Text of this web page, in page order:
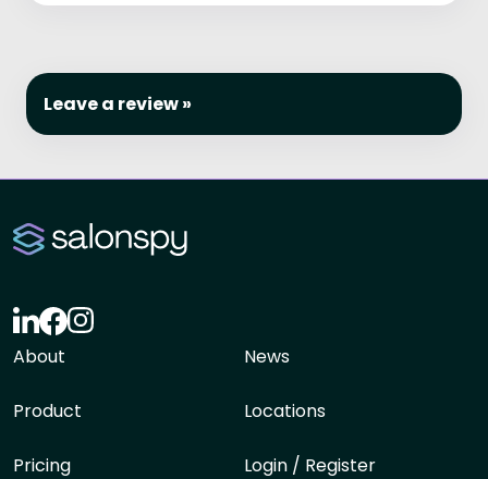
Leave a review »
About
Product
Pricing
News
Locations
Login / Register